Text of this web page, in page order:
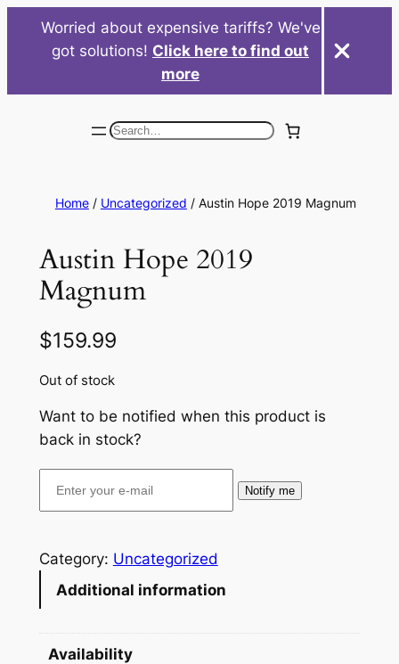
Worried about expensive tariffs? We've
got solutions! Click here to find out
more
Search
Home/ Uncategorized / Austin Hope 2019 Magnum
Austin Hope 2019
Magnum
$159.99
Out of stock
Want to be notified when this product is
back in stock?
Notify me
Category: Uncategorized
Additional information
Availability